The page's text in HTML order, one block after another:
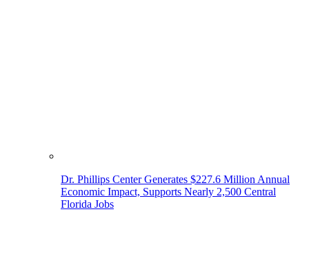
Dr. Phillips Center Generates $227.6 Million Annual
Economic Impact, Supports Nearly 2,500 Central
Florida Jobs